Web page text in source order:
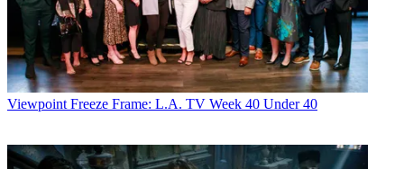
Viewpoint Freeze Frame: L.A. TV Week 40 Under 40